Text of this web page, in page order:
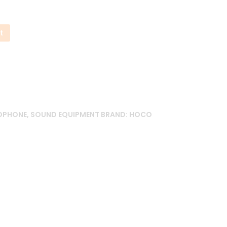
, SOUND EQUIPMENT BRAND: HOCO